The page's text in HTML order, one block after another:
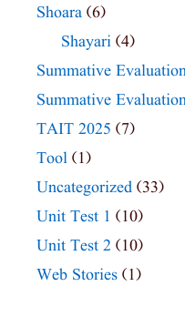
Shoara (6)
Shayari (4)
Summative
Summative
TAIT 2025 (7)
Tool (1)
Uncategorized (33)
Unit Test 1 (10)
Unit Test 2 (10)
Web Stories (1)